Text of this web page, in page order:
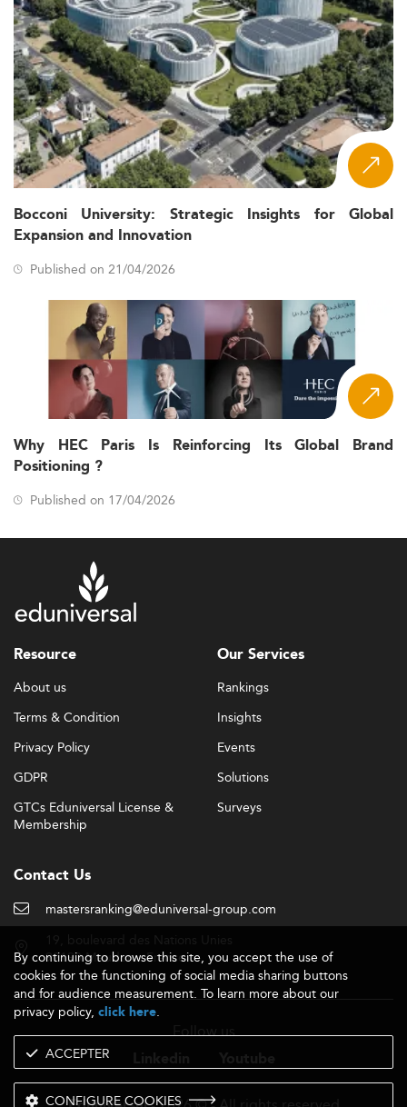
Bocconi University: Strategic Insights for Global
Expansion and Innovation
Published on 21/04/2026
Why HEC Paris Is Reinforcing Its Global Brand
Positioning ?
Published on 17/04/2026
Resource
About us
Terms & Condition
Privacy Policy
GDPR
GTCs Eduniversal License &
Membership
Our Services
Rankings
Insights
Events
Solutions
Surveys
Contact Us
mastersranking@eduniversal-group.com
92190 Meudon - France
Follow us
By continuing to browse this site, you accept the use of
cookies for the functioning of social media sharing buttons
and for audience measurement. To learn more about our
privacy policy, click here.
ACCEPTER
CONFIGURE COOKIES